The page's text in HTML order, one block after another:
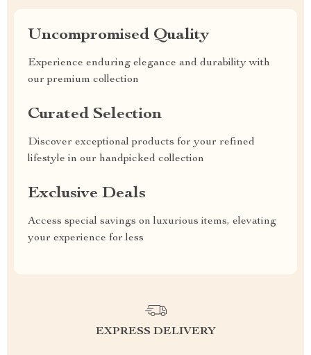
Uncompromised Quality
Experience enduring elegance and durability with
our premium collection
Curated Selection
Discover exceptional products for your refined
lifestyle in our handpicked collection
Exclusive Deals
Access special savings on luxurious items, elevating
your experience for less
EXPRESS DELIVERY